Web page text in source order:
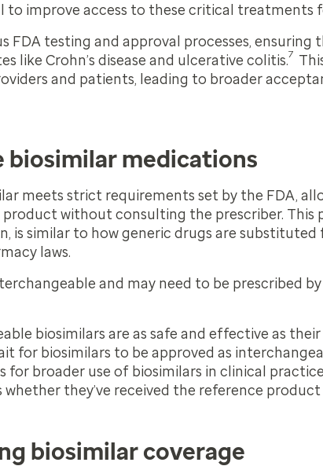
to improve access to these critical treatments
FDA testing and approval processes,
like Crohn’s disease and ulcerative colitis.7
and patients, leading to broader
medications
meets strict requirements set by the FDA,
without consulting the prescriber. This
is similar to how generic drugs are
laws.
and may need to be prescribed
biosimilars are as safe and effective as
for biosimilars to be approved as
for broader use of biosimilars in clinical
they’ve received the reference
biosimilar coverage